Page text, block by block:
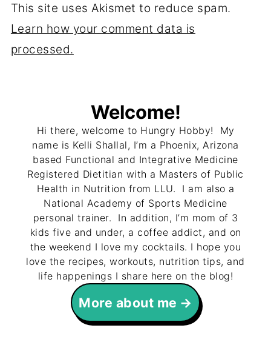
This site uses Akismet to reduce spam.
Learn how your comment data is
processed.
Welcome!
Hi there, welcome to Hungry Hobby! My
name is Kelli Shallal, I’m a Phoenix, Arizona
based Functional and Integrative Medicine
Registered Dietitian with a Masters of Public
Health in Nutrition from LLU. I am also a
National Academy of Sports Medicine
personal trainer. In addition, I’m mom of 3
kids five and under, a coffee addict, and on
the weekend I love my cocktails. I hope you
love the recipes, workouts, nutrition tips, and
life happenings I share here on the blog!
More about me